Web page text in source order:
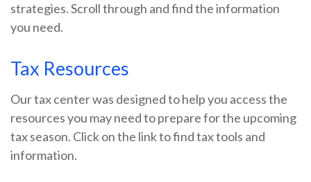
strategies. Scroll through and find the information
you need.
Tax Resources
Our tax center was designed to help you access the
resources you may need to prepare for the upcoming
tax season. Click on the link to find tax tools and
information.